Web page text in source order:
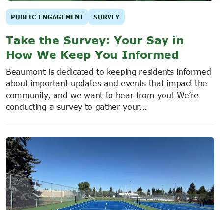
PUBLIC ENGAGEMENT SURVEY
Take the Survey: Your Say in
How We Keep You Informed
Beaumont is dedicated to keeping residents informed
about important updates and events that impact the
community, and we want to hear from you! We’re
conducting a survey to gather your...